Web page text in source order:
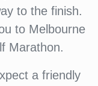
to the finish.
to Melbourne
Marathon.
a friendly